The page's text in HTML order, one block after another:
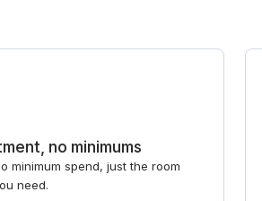
no minimums
minimum spend, just the room
need.